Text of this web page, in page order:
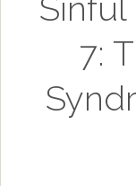
Sinful
7: